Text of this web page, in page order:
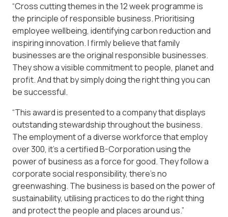
“Cross cutting themes in the 12 week programme is
the principle of responsible business. Prioritising
employee wellbeing, identifying carbon reduction and
inspiring innovation. I firmly believe that family
businesses are the original responsible businesses.
They show a visible commitment to people, planet and
profit. And that by simply doing the right thing you can
be successful.
“This award is presented to a company that displays
outstanding stewardship throughout the business.
The employment of a diverse workforce that employ
over 300, it’s a certified B-Corporation using the
power of business as a force for good. They follow a
corporate social responsibility, there’s no
greenwashing. The business is based on the power of
sustainability, utilising practices to do the right thing
and protect the people and places around us.”